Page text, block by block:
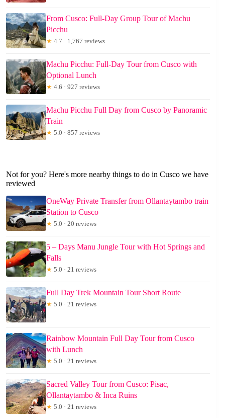
From Cusco: Full-Day Group Tour of Machu
Picchu
★ 4.7 · 1,767 reviews
Machu Picchu: Full-Day Tour from Cusco with
Optional Lunch
★ 4.6 · 927 reviews
Machu Picchu Full Day from Cusco by Panoramic
Train
★ 5.0 · 857 reviews
Not for you? Here's more nearby things to do in Cusco we have
reviewed
OneWay Private Transfer from Ollantaytambo train
Station to Cusco
★ 5.0 · 20 reviews
5 – Days Manu Jungle Tour with Hot Springs and
Falls
★ 5.0 · 21 reviews
Full Day Trek Mountain Tour Short Route
★ 5.0 · 21 reviews
Rainbow Mountain Full Day Tour from Cusco
with Lunch
★ 5.0 · 21 reviews
Sacred Valley Tour from Cusco: Pisac,
Ollantaytambo & Inca Ruins
★ 5.0 · 21 reviews